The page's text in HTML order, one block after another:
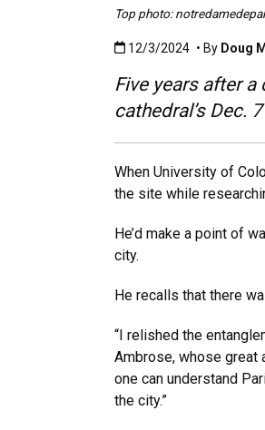
Top photo:
Published:12/3/2024
12/3/2024 • By Doug
Five years after
cathedral’s Dec.
When University of
the site while
He’d make a point of
city.
He recalls that there
“I relished the
Ambrose, whose great
one can understand
the city.”